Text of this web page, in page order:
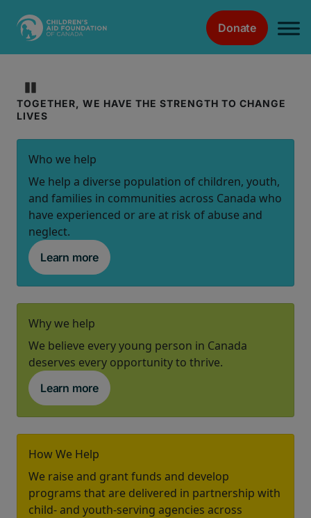
Donate
Children's
Aid
Foundation
Canada
Home
Page
TOGETHER, WE HAVE THE STRENGTH TO CHANGE
LIVES
Who we help
We help a diverse population of children, youth,
and families in communities across Canada who
have experienced or are at risk of abuse and
neglect.
Learn more
Why we help
We believe every young person in Canada
deserves every opportunity to thrive.
Learn more
How We Help
We raise and grant funds and develop
programs that are delivered in partnership with
child- and youth-serving agencies across